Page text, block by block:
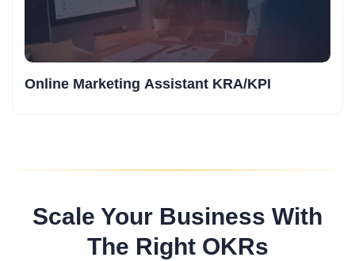
Online Marketing Assistant KRA/KPI
Scale Your Business With
The Right OKRs